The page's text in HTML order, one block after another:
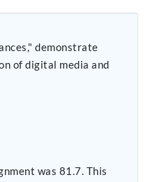
demonstrate
of digital media and
was 81.7. This